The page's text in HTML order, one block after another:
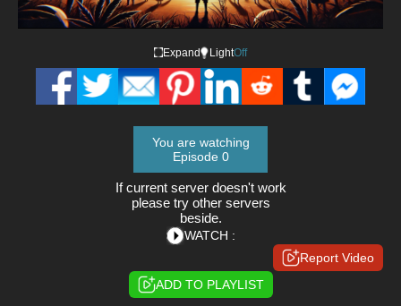
Expand LightOff
You are watching
Episode 0
If current server doesn't work
please try other servers
beside.
WATCH :
Report Video
ADD TO PLAYLIST